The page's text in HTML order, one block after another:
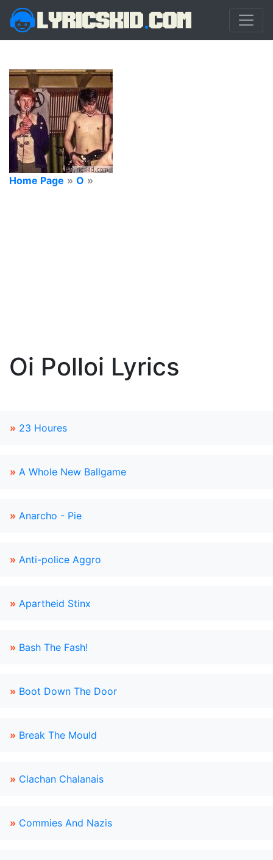
Home Page » O »
Oi Polloi Lyrics
» 23 Houres
» A Whole New Ballgame
» Anarcho - Pie
» Anti-police Aggro
» Apartheid Stinx
» Bash The Fash!
» Boot Down The Door
» Break The Mould
» Clachan Chalanais
» Commies And Nazis